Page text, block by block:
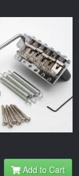
Add to Cart